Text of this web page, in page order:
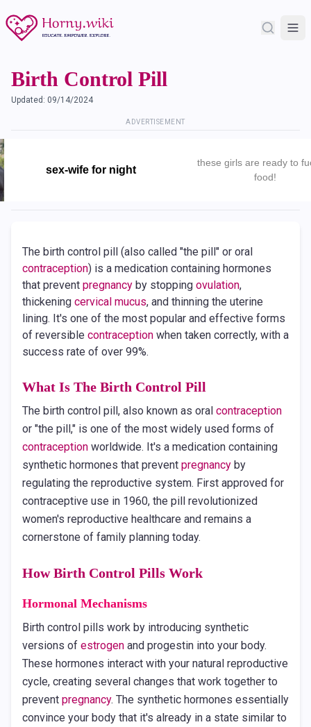
Birth Control Pill
Updated: 09/14/2024
ADVERTISEMENT
sex-wife for night
these girls are ready to
food!
The birth control pill (also called "the pill" or oral
contraception) is a medication containing hormones
that prevent pregnancy by stopping ovulation,
thickening cervical mucus, and thinning the uterine
lining. It's one of the most popular and effective forms
of reversible contraception when taken correctly, with a
success rate of over 99%.
What Is The Birth Control Pill
The birth control pill, also known as oral contraception
or "the pill," is one of the most widely used forms of
contraception worldwide. It's a medication containing
synthetic hormones that prevent pregnancy by
regulating the reproductive system. First approved for
contraceptive use in 1960, the pill revolutionized
women's reproductive healthcare and remains a
cornerstone of family planning today.
How Birth Control Pills Work
Hormonal Mechanisms
Birth control pills work by introducing synthetic
versions of estrogen and progestin into your body.
These hormones interact with your natural reproductive
cycle, creating several changes that work together to
prevent pregnancy. The synthetic hormones essentially
convince your body that it's already in a state similar to